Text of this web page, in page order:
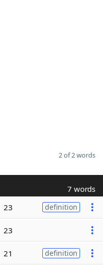
2 of 2 words
7 words
23 definition
23
21 definition